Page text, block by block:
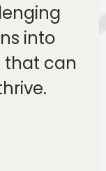
into
that can